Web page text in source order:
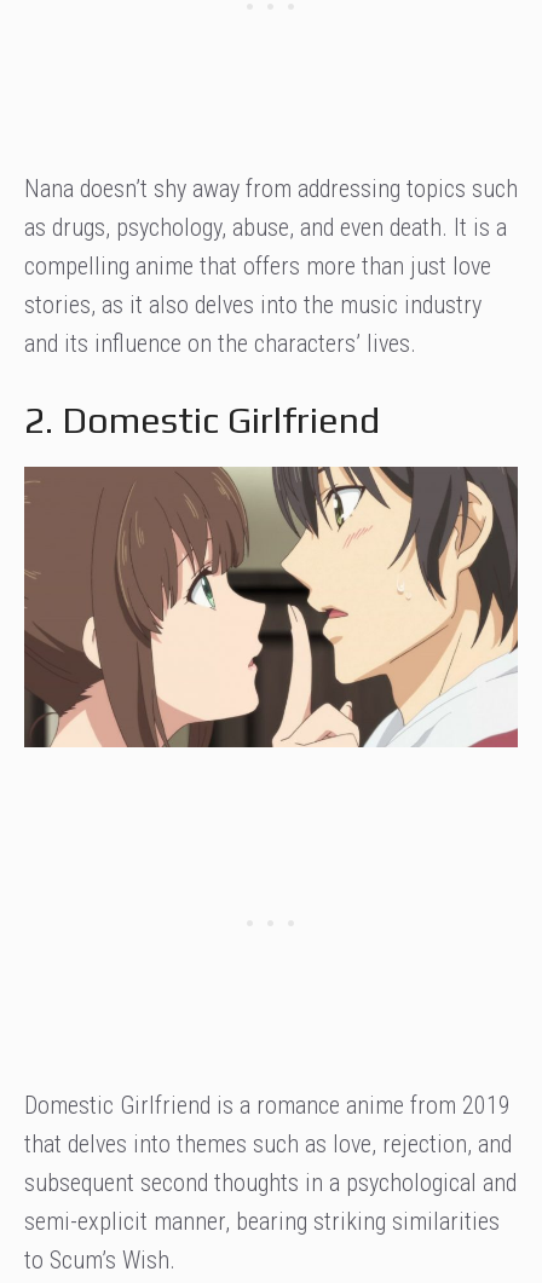
Nana doesn’t shy away from addressing topics such
as drugs, psychology, abuse, and even death. It is a
compelling anime that offers more than just love
stories, as it also delves into the music industry
and its influence on the characters’ lives.
2. Domestic Girlfriend
Domestic Girlfriend is a romance anime from 2019
that delves into themes such as love, rejection, and
subsequent second thoughts in a psychological and
semi-explicit manner, bearing striking similarities
to Scum’s Wish.